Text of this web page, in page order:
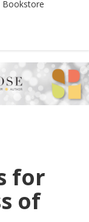
Bookstore
for
of